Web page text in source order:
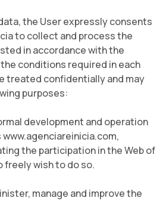
the User expressly consents
to collect and process the
in accordance with the
conditions required in each
treated confidentially and may
purposes:
development and operation
the participation in the Web of
freely wish to do so.
manage and improve the